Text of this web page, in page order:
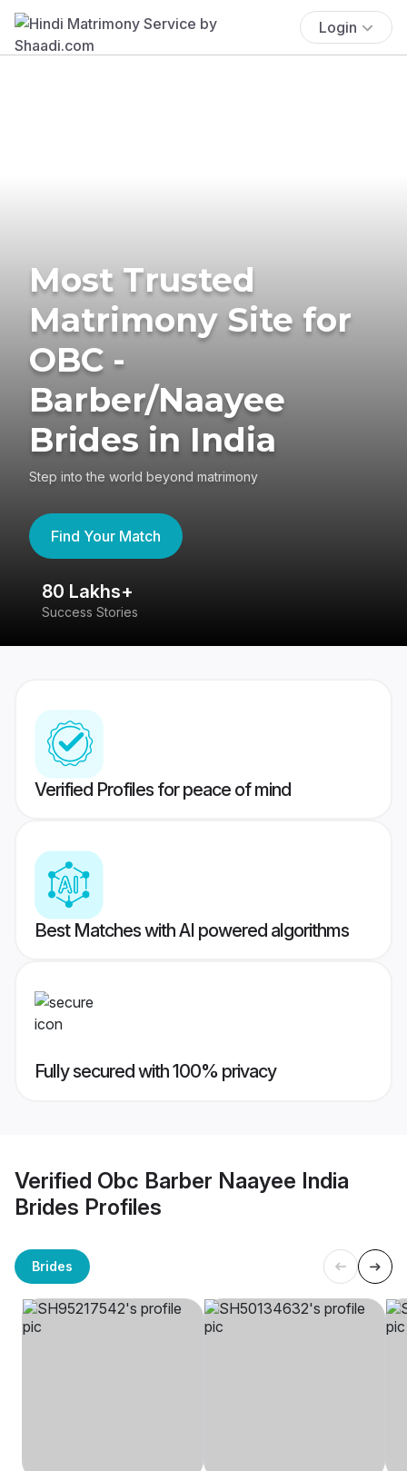
Login
Most Trusted
Matrimony Site for
OBC -
Barber/Naayee
Brides in India
Step into the world beyond matrimony
Find Your Match
80 Lakhs+
Success Stories
Verified Profiles for peace of mind
Best Matches with AI powered algorithms
Fully secured with 100% privacy
Verified Obc Barber Naayee India
Brides Profiles
Brides